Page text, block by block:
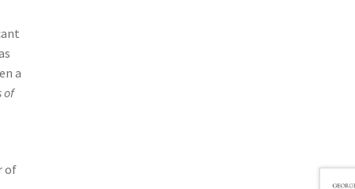
a
of
of